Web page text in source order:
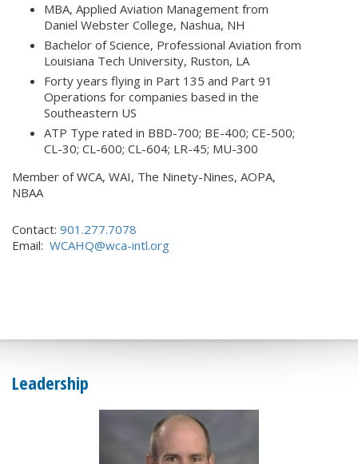
MBA, Applied Aviation Management from
Daniel Webster College, Nashua, NH
Bachelor of Science, Professional Aviation from
Louisiana Tech University, Ruston, LA
Forty years flying in Part 135 and Part 91
Operations for companies based in the
Southeastern US
ATP Type rated in BBD-700; BE-400; CE-500;
CL-30; CL-600; CL-604; LR-45; MU-300
Member of WCA, WAI, The Ninety-Nines, AOPA,
NBAA
Contact: 901.277.7078
Email: WCAHQ@wca-intl.org
Leadership